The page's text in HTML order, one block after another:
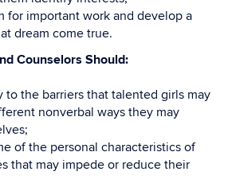
for important work and develop a
dream come true.
Counselors Should:
to the barriers that talented girls may
nonverbal ways they may
of the personal characteristics of
that may impede or reduce their